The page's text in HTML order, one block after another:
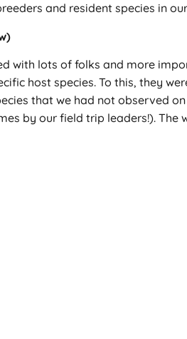
and resident species in
with lots of folks and more
host species. To this, they
that we had not observed
by our field trip leaders!).